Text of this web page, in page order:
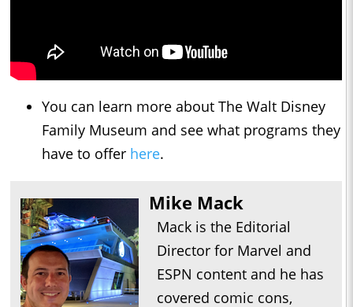
You can learn more about The Walt Disney
Family Museum and see what programs they
have to offer here.
Mike Mack
Mack is the Editorial
Director for Marvel and
ESPN content and he has
covered comic cons,